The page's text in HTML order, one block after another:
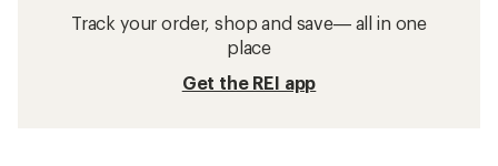
Track your order, shop and save— all in one
place
Get the REI app